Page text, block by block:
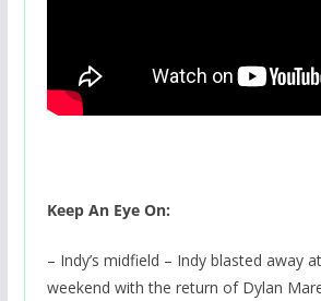
Keep An Eye On:
– Indy’s midfield – Indy blasted away
weekend with the return of Dylan